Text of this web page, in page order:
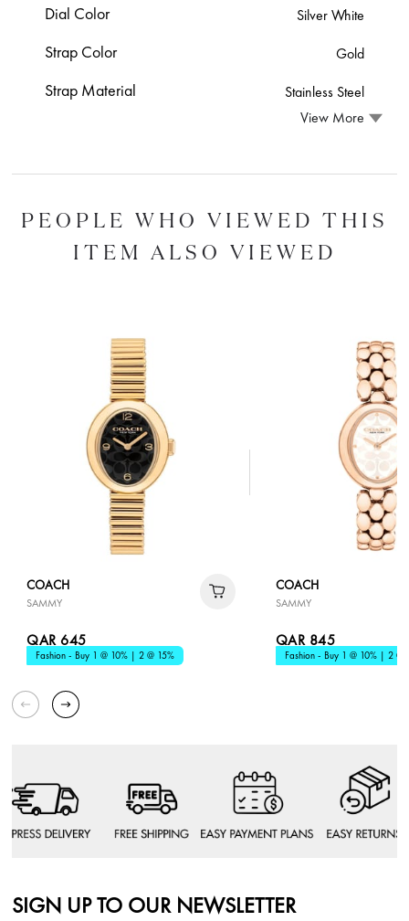
Dial Color Silver White
Strap Color Gold
Strap Material
Stainless Steel
View More
PEOPLE WHO VIEWED THIS
ITEM ALSO VIEWED
COACH
SAMMY
QAR 645
Fashion - Buy 1 @ 10% | 2 @ 15%
COACH
SAMMY
QAR 845
Fashion - Buy 1 @ 10% | 2 @
SIGN UP TO OUR NEWSLETTER